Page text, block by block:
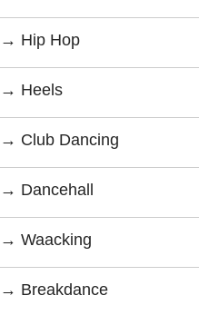
→ Hip Hop
→ Heels
→ Club Dancing
→ Dancehall
→ Waacking
→ Breakdance